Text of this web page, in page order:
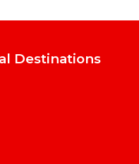
Destinations